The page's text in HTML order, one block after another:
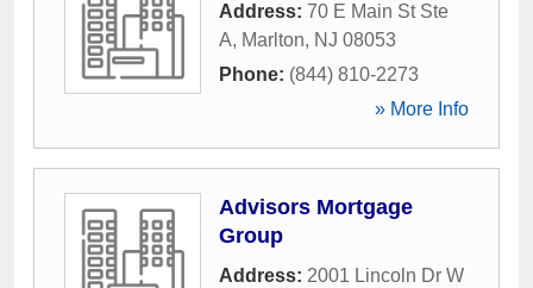
Address: 70 E Main St Ste
A, Marlton, NJ 08053
Phone: (844) 810-2273
» More Info
Advisors Mortgage
Group
Address: 2001 Lincoln Dr W